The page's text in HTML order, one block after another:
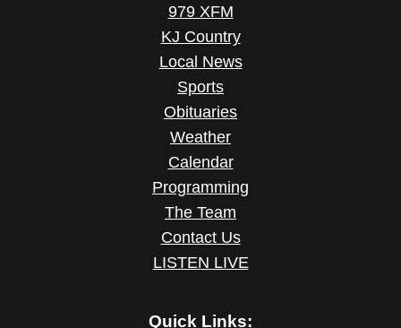
979 XFM
KJ Country
Local News
Sports
Obituaries
Weather
Calendar
Programming
The Team
Contact Us
LISTEN LIVE
Quick Links: